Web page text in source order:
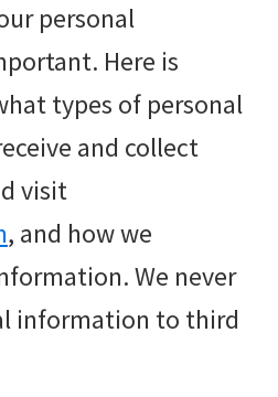
personal
Here is
types of personal
and collect
visit
, and how we
We never
information to third